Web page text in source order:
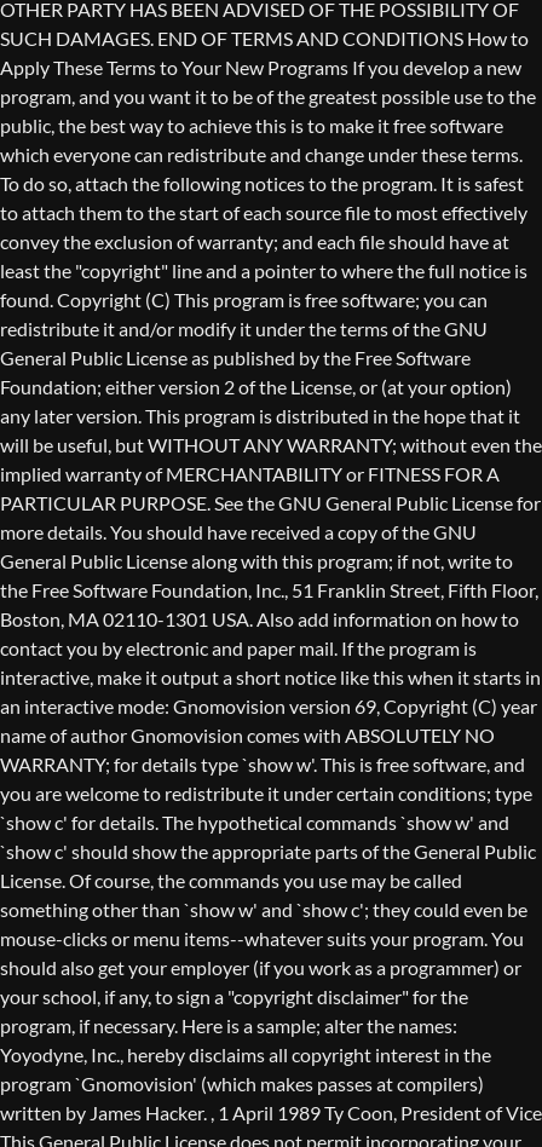
Copyright (C) This program is free software; you can
redistribute it and/or modify it under the terms of the GNU
General Public License as published by the Free Software
Foundation; either version 2 of the License, or (at your option)
any later version. This program is distributed in the hope that it
will be useful, but WITHOUT ANY WARRANTY; without even the
implied warranty of MERCHANTABILITY or FITNESS FOR A
PARTICULAR PURPOSE. See the GNU General Public License for
more details. You should have received a copy of the GNU
General Public License along with this program; if not, write to
the Free Software Foundation, Inc., 51 Franklin Street, Fifth Floor,
Boston, MA 02110-1301 USA. Also add information on how to
contact you by electronic and paper mail. If the program is
interactive, make it output a short notice like this when it starts in
an interactive mode: Gnomovision version 69, Copyright (C) year
name of author Gnomovision comes with ABSOLUTELY NO
WARRANTY; for details type `show w'. This is free software, and
you are welcome to redistribute it under certain conditions; type
`show c' for details. The hypothetical commands `show w' and
`show c' should show the appropriate parts of the General Public
License. Of course, the commands you use may be called
something other than `show w' and `show c'; they could even be
mouse-clicks or menu items--whatever suits your program. You
should also get your employer (if you work as a programmer) or
your school, if any, to sign a "copyright disclaimer" for the
program, if necessary. Here is a sample; alter the names:
Yoyodyne, Inc., hereby disclaims all copyright interest in the
program `Gnomovision' (which makes passes at compilers)
written by James Hacker. , 1 April 1989 Ty Coon, President of Vice
This General Public License does not permit incorporating your